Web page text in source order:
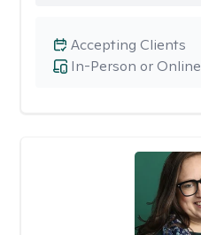
In-Person or Online
Accepting Clients